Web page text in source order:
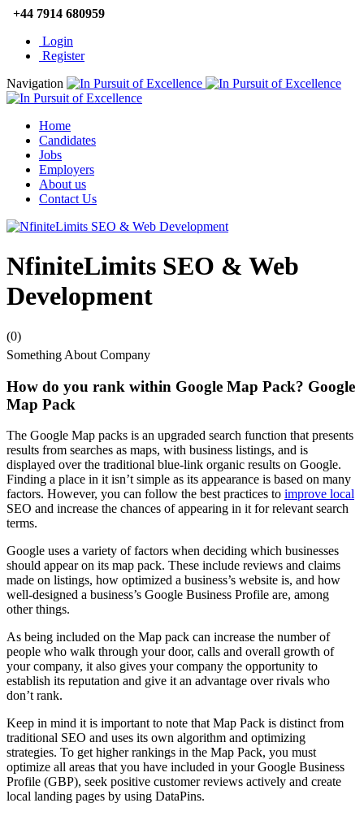
+44 7914 680959
Login
Register
Navigation
Home
Candidates
Jobs
Employers
About us
Contact Us
NfiniteLimits SEO & Web
Development
(0)
Something About Company
How do you rank within Google Map Pack? Google
Map Pack
The Google Map packs is an upgraded search function that presents
results from searches as maps, with business listings, and is
displayed over the traditional blue-link organic results on Google.
Finding a place in it isn’t simple as its appearance is based on many
factors. However, you can follow the best practices to improve local
SEO and increase the chances of appearing in it for relevant search
terms.
Google uses a variety of factors when deciding which businesses
should appear on its map pack. These include reviews and claims
made on listings, how optimized a business’s website is, and how
well-designed a business’s Google Business Profile are, among
other things.
As being included on the Map pack can increase the number of
people who walk through your door, calls and overall growth of
your company, it also gives your company the opportunity to
establish its reputation and give it an advantage over rivals who
don’t rank.
Keep in mind it is important to note that Map Pack is distinct from
traditional SEO and uses its own algorithm and optimizing
strategies. To get higher rankings in the Map Pack, you must
optimize all areas that you have included in your Google Business
Profile (GBP), seek positive customer reviews actively and create
local landing pages by using DataPins.